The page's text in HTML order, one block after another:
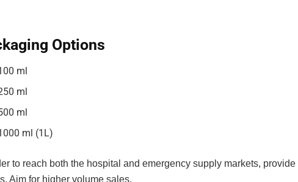
Options
ml
ml
ml
ml (1L)
to reach both the hospital and emergency supply markets,
Aim for higher volume sales.